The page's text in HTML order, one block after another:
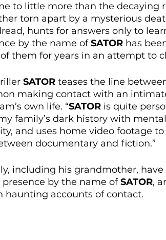
to little more than the decaying
torn apart by a mysterious
hunts for answers only to
by the name of SATOR has
them for years in an attempt to
SATOR teases the line
making contact with an
own life. “SATOR is quite
family’s dark history with
and uses home video footage to
documentary and fiction.”
including his grandmother,
by the name of SATOR,
haunting accounts of contact.